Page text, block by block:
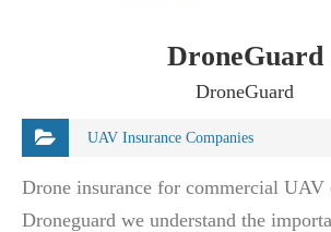
DroneGuard
DroneGuard
UAV Insurance Companies
Drone insurance for commercial UAV
Droneguard we understand the